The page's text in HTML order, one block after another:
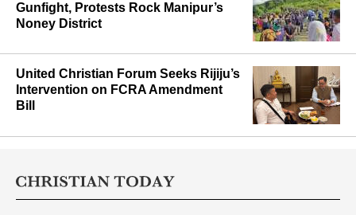
Gunfight, Protests Rock Manipur’s
Noney District
United Christian Forum Seeks Rijiju’s
Intervention on FCRA Amendment
Bill